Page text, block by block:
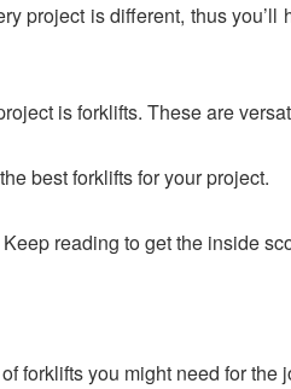
project is different, thus
is forklifts. These are
best forklifts for your project.
reading to get the inside
forklifts you might need for the